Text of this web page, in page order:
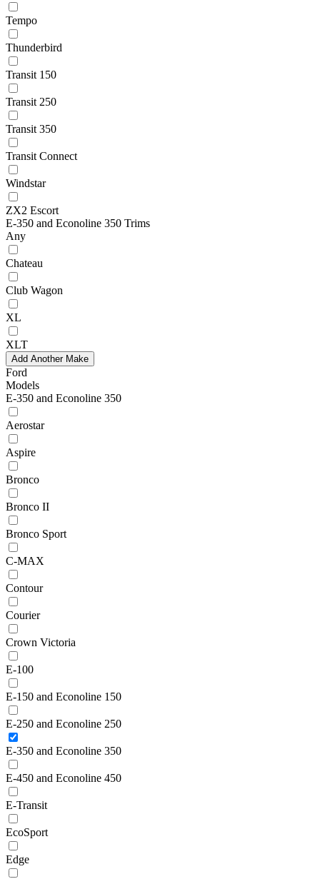
Tempo
Thunderbird
Transit 150
Transit 250
Transit 350
Transit Connect
Windstar
ZX2 Escort
E-350 and Econoline 350 Trims
Any
Chateau
Club Wagon
XL
XLT
Add Another Make
Ford
Models
E-350 and Econoline 350
Aerostar
Aspire
Bronco
Bronco II
Bronco Sport
C-MAX
Contour
Courier
Crown Victoria
E-100
E-150 and Econoline 150
E-250 and Econoline 250
E-350 and Econoline 350
E-450 and Econoline 450
E-Transit
EcoSport
Edge